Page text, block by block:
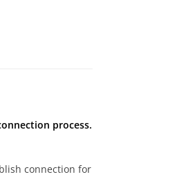
process.
connection for